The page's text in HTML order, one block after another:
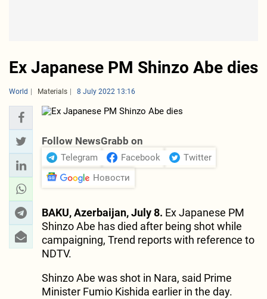
Ex Japanese PM Shinzo Abe dies
World Materials 8 July 2022 13:16
Follow NewsGrabb on
Telegram Facebook
Twitter
Новости
BAKU, Azerbaijan, July 8. Ex Japanese PM
Shinzo Abe has died after being shot while
campaigning, Trend reports with reference to
NDTV.
Shinzo Abe was shot in Nara, said Prime
Minister Fumio Kishida earlier in the day.